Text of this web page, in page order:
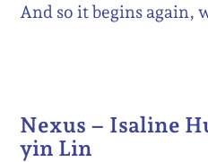
And so it begins again,
Nexus – Isaline
yin Lin